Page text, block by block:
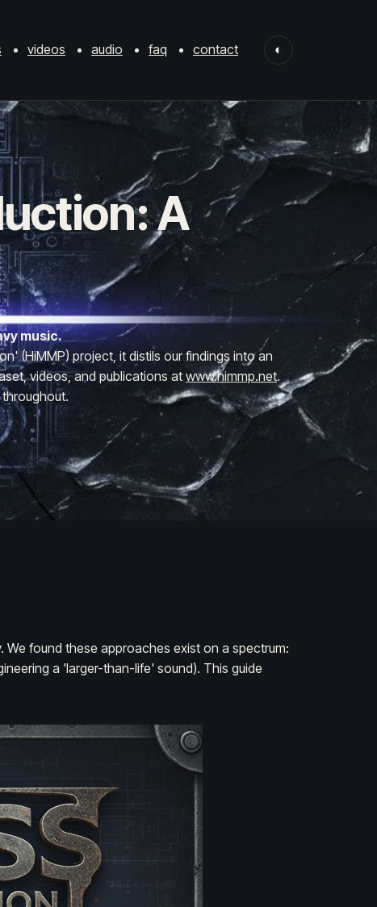
videos audio faq contact ◐
A
music.
(HiMMP) project, it distils our findings into an
videos, and publications atwww.himmp.net.
found these approaches exist on a spectrum:
a 'larger-than-life' sound). This guide